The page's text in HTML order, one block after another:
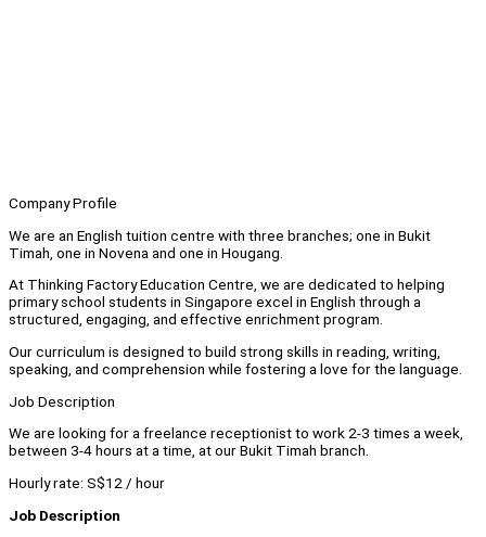
Company Profile
We are an English tuition centre with three branches; one in Bukit
Timah, one in Novena and one in Hougang.
At Thinking Factory Education Centre, we are dedicated to helping
primary school students in Singapore excel in English through a
structured, engaging, and effective enrichment program.
Our curriculum is designed to build strong skills in reading, writing,
speaking, and comprehension while fostering a love for the language.
Job Description
We are looking for a freelance receptionist to work 2-3 times a week,
between 3-4 hours at a time, at our Bukit Timah branch.
Hourly rate: S$12 / hour
Job Description